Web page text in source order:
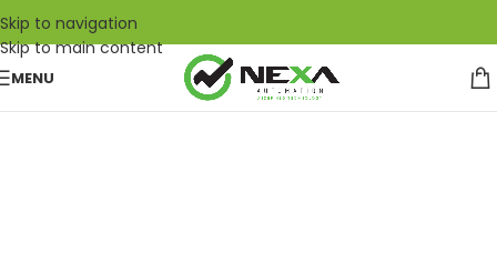
Skip to navigation
Skip to main content
MENU